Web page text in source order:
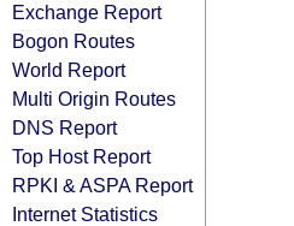
Exchange Report
Bogon Routes
World Report
Multi Origin Routes
DNS Report
Top Host Report
RPKI & ASPA Report
Internet Statistics